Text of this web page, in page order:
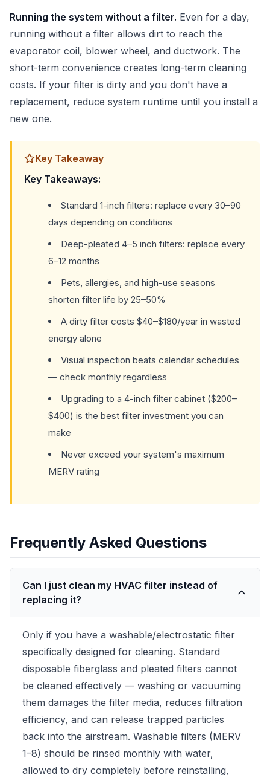
Running the system without a filter. Even for a day,
running without a filter allows dirt to reach the
evaporator coil, blower wheel, and ductwork. The
short-term convenience creates long-term cleaning
costs. If your filter is dirty and you don't have a
replacement, reduce system runtime until you install a
new one.
Key Takeaway
Key Takeaways:
Standard 1-inch filters: replace every 30–90
days depending on conditions
Deep-pleated 4–5 inch filters: replace every
6–12 months
Pets, allergies, and high-use seasons
shorten filter life by 25–50%
A dirty filter costs $40–$180/year in wasted
energy alone
Visual inspection beats calendar schedules
— check monthly regardless
Upgrading to a 4-inch filter cabinet ($200–
$400) is the best filter investment you can
make
Never exceed your system's maximum
MERV rating
Frequently Asked Questions
Can I just clean my HVAC filter instead of
replacing it?
Only if you have a washable/electrostatic filter
specifically designed for cleaning. Standard
disposable fiberglass and pleated filters cannot
be cleaned effectively — washing or vacuuming
them damages the filter media, reduces filtration
efficiency, and can release trapped particles
back into the airstream. Washable filters (MERV
1–8) should be rinsed monthly with water,
allowed to dry completely before reinstalling,